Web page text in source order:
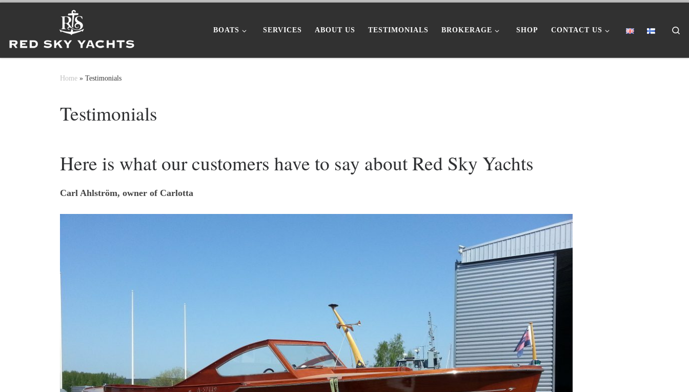
BOATS
SERVICES ABOUT US TESTIMONIALS BROKERAGE SHOP CONTACT US
Home » Testimonials
Testimonials
Here is what our customers have to say about Red Sky Yachts
Carl Ahlström, owner of Carlotta